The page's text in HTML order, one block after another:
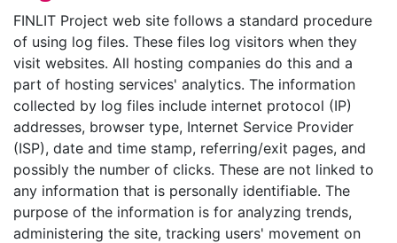
FINLIT Project web site follows a standard procedure
of using log files. These files log visitors when they
visit websites. All hosting companies do this and a
part of hosting services' analytics. The information
collected by log files include internet protocol (IP)
addresses, browser type, Internet Service Provider
(ISP), date and time stamp, referring/exit pages, and
possibly the number of clicks. These are not linked to
any information that is personally identifiable. The
purpose of the information is for analyzing trends,
administering the site, tracking users' movement on